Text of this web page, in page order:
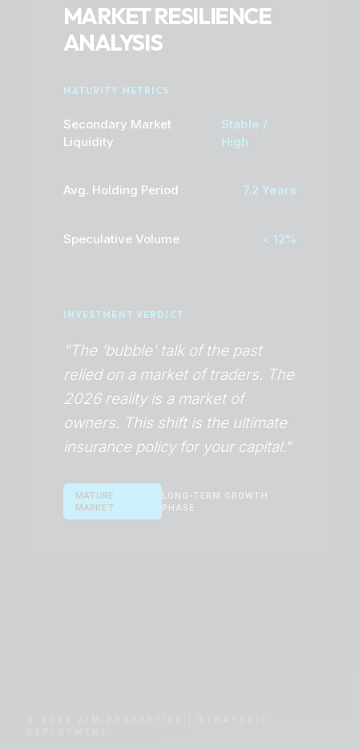
MARKET RESILIENCE
ANALYSIS
MATURITY METRICS
Secondary Market
Liquidity
Stable /
High
Avg. Holding Period 7.2 Years
Speculative Volume < 12%
INVESTMENT VERDICT
"The 'bubble' talk of the past
relied on a market of traders. The
2026 reality is a market of
owners. This shift is the ultimate
insurance policy for your capital."
MATURE
MARKET
LONG-TERM GROWTH
PHASE